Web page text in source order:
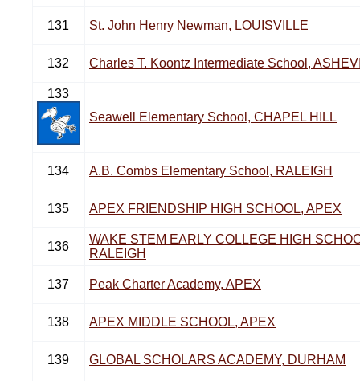
131 St. John Henry Newman, LOUISVILLE
132 Charles T. Koontz Intermediate School,
133
Seawell Elementary School, CHAPEL HILL
134 A.B. Combs Elementary School, RALEIGH
135 APEX FRIENDSHIP HIGH SCHOOL, APEX
136
WAKE STEM EARLY COLLEGE HIGH
RALEIGH
137 Peak Charter Academy, APEX
138 APEX MIDDLE SCHOOL, APEX
139 GLOBAL SCHOLARS ACADEMY, DURHAM